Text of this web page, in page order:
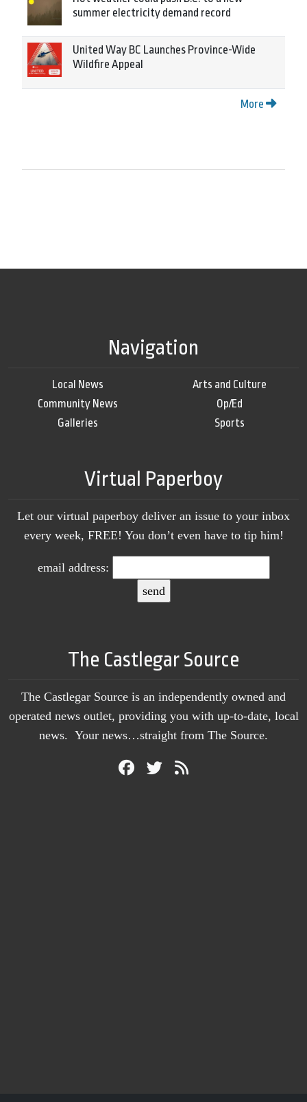
summer electricity demand record
United Way BC Launches Province-Wide
Wildfire Appeal
More
Navigation
Local News
Community News
Galleries
Arts and Culture
Op/Ed
Sports
Virtual Paperboy
Let our virtual paperboy deliver an issue to your inbox
every week, FREE! You don’t even have to tip him!
email address:
The Castlegar Source
The Castlegar Source is an independently owned and
operated news outlet, providing you with up-to-date, local
news. Your news…straight from The Source.